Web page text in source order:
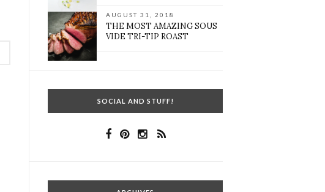
AUGUST 31, 2018
THE MOST AMAZING SOUS
VIDE TRI-TIP ROAST
SOCIAL AND STUFF!